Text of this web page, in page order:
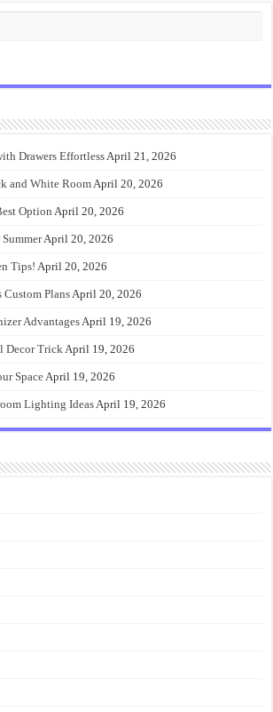
Drawers EffortlessApril 21, 2026
and White RoomApril 20, 2026
Option April 20, 2026
April 20, 2026
Tips! April 20, 2026
PlansApril 20, 2026
AdvantagesApril 19, 2026
Decor TrickApril 19, 2026
SpaceApril 19, 2026
Lighting IdeasApril 19, 2026